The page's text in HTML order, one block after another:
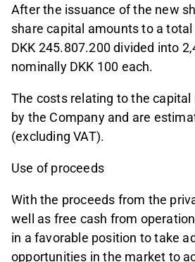
After the issuance of the new
share capital amounts to a
DKK 245.807.200 divided into
nominally DKK 100 each.
The costs relating to the capital
by the Company and are
(excluding VAT).
Use of proceeds
With the proceeds from the
well as free cash from
in a favorable position to take
opportunities in the market to